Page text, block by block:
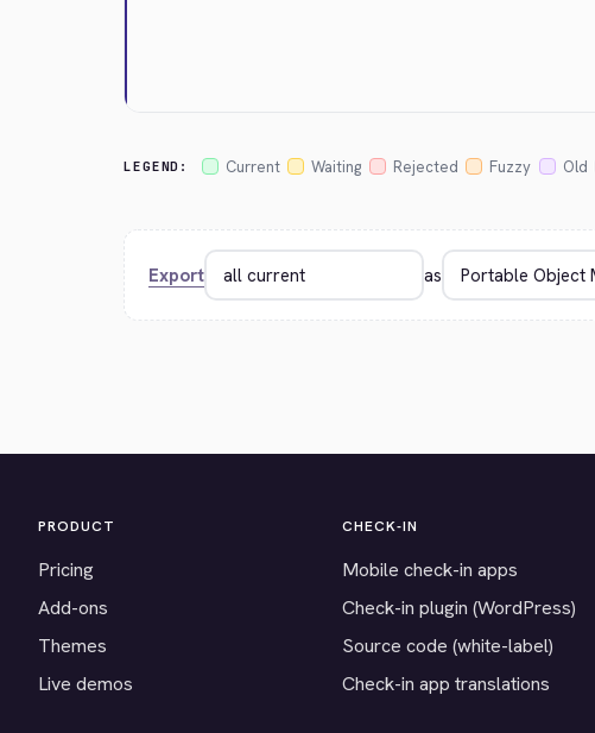
LEGEND: Current Waiting Rejected Fuzzy Old
Export as
PRODUCT
Pricing
Add-ons
Themes
Live demos
CHECK-IN
Mobile check-in apps
Check-in plugin (WordPress)
Source code (white-label)
Check-in app translations